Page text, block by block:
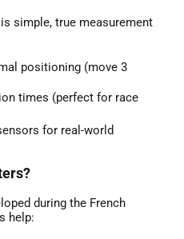
simple, true measurement
positioning (move 3
times (perfect for race
for real-world
during the French
help: